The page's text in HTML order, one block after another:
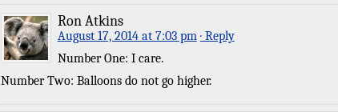
Ron Atkins
August 17, 2014 at 7:03 pm · Reply
Number One: I care.
Number Two: Balloons do not go higher.